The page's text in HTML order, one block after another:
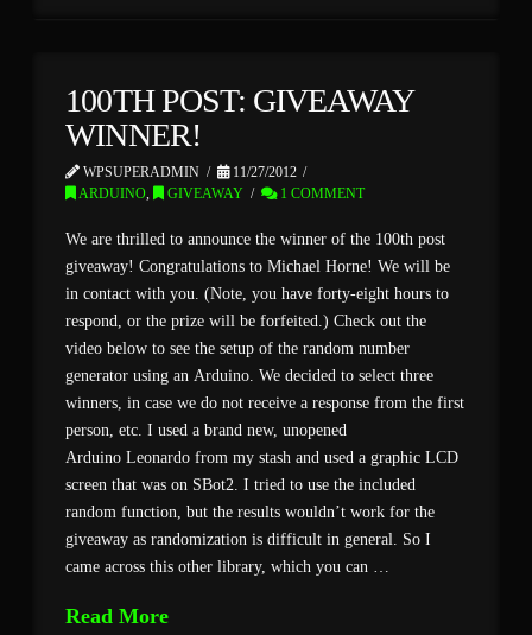
100TH POST: GIVEAWAY
WINNER!
WPSUPERADMIN
11/27/2012
ARDUINO, GIVEAWAY 1 COMMENT
We are thrilled to announce the winner of the 100th post
giveaway! Congratulations to Michael Horne! We will be
in contact with you. (Note, you have forty-eight hours to
respond, or the prize will be forfeited.) Check out the
video below to see the setup of the random number
generator using an Arduino. We decided to select three
winners, in case we do not receive a response from the first
person, etc. I used a brand new, unopened
Arduino Leonardo from my stash and used a graphic LCD
screen that was on SBot2. I tried to use the included
random function, but the results wouldn’t work for the
giveaway as randomization is difficult in general. So I
came across this other library, which you can …
Read More